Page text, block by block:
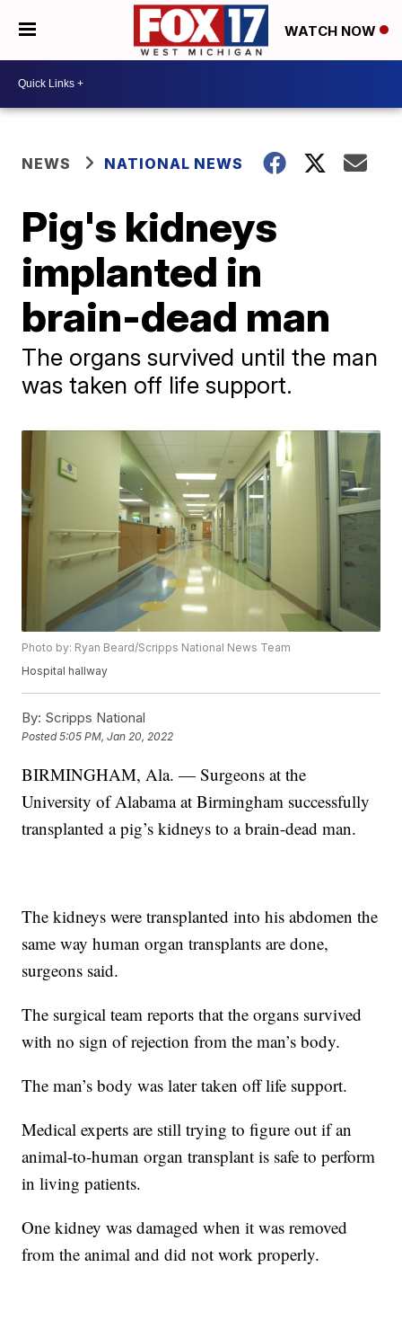
WATCH NOW
NEWS NATIONAL NEWS
Pig's kidneys
implanted in
brain-dead man
The organs survived until the man
was taken off life support.
Photo by: Ryan Beard/Scripps National News Team
Hospital hallway
By: Scripps National
Posted5:05 PM, Jan 20, 2022
BIRMINGHAM, Ala. — Surgeons at the
University of Alabama at Birmingham successfully
transplanted a pig’s kidneys to a brain-dead man.
The kidneys were transplanted into his abdomen the
same way human organ transplants are done,
surgeons said.
The surgical team reports that the organs survived
with no sign of rejection from the man’s body.
The man’s body was later taken off life support.
Medical experts are still trying to figure out if an
animal-to-human organ transplant is safe to perform
in living patients.
One kidney was damaged when it was removed
from the animal and did not work properly.